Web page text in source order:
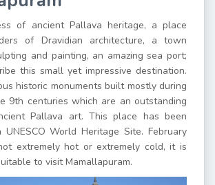
of ancient Pallava heritage, a place
of Dravidian architecture, a town
and painting, an amazing sea port;
this small yet impressive destination.
historic monuments built mostly during
9th centuries which are an outstanding
Pallava art. This place has been
World Heritage Site. February
extremely hot or extremely cold, it is
to visit Mamallapuram.